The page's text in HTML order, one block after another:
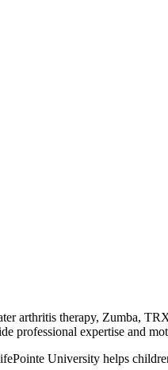
arthritis therapy, Zumba,
professional expertise and
University helps